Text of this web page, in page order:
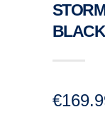
BLACK
€